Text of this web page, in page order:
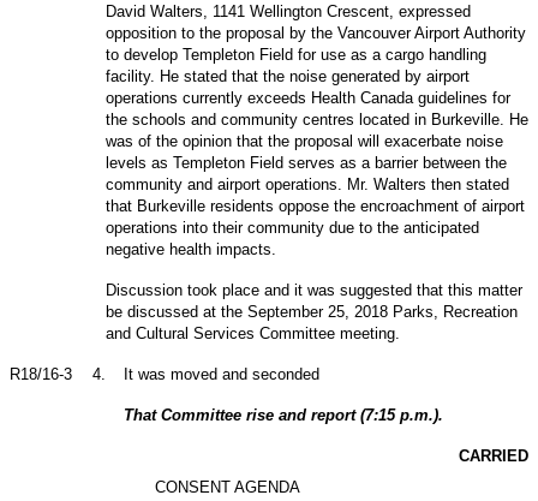
David Walters, 1141 Wellington Crescent, expressed
opposition to the proposal by the Vancouver Airport Authority
to develop Templeton Field for use as a cargo handling
facility. He stated that the noise generated by airport
operations currently exceeds Health Canada guidelines for
the schools and community centres located in Burkeville. He
was of the opinion that the proposal will exacerbate noise
levels as Templeton Field serves as a barrier between the
community and airport operations. Mr. Walters then stated
that Burkeville residents oppose the encroachment of airport
operations into their community due to the anticipated
negative health impacts.
Discussion took place and it was suggested that this matter
be discussed at the September 25, 2018 Parks, Recreation
and Cultural Services Committee meeting.
R18/16-3 4 It was moved and seconded
That Committee rise and report (7:15 p.m.).
CARRIED
CONSENT AGENDA